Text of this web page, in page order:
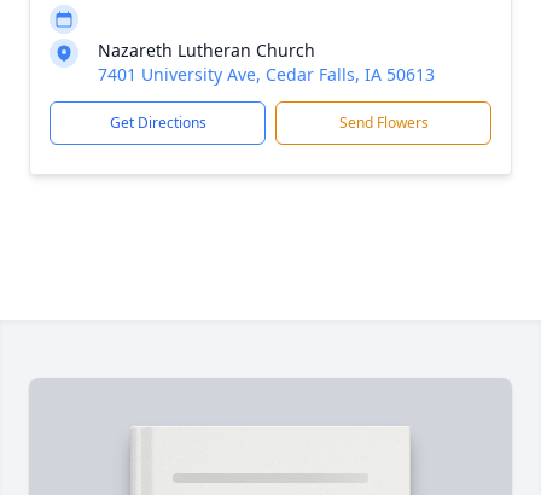
Nazareth Lutheran Church
7401 University Ave, Cedar Falls, IA 50613
Get Directions Send Flowers